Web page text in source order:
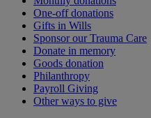
One-off donations
Gifts in Wills
Sponsor our Trauma Care
Donate in memory
Goods donation
Philanthropy
Payroll Giving
Other ways to give